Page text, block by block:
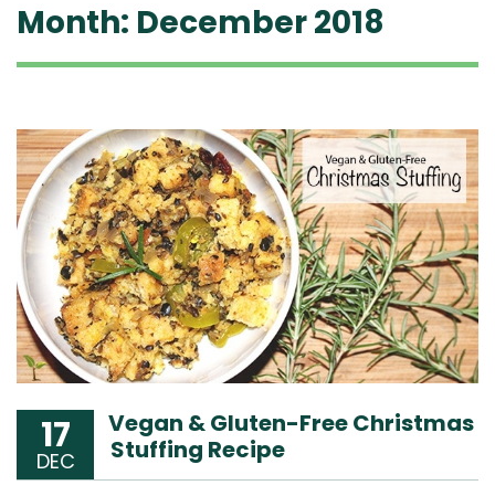
Month: December 2018
17
DEC
Vegan & Gluten-Free Christmas
Stuffing Recipe